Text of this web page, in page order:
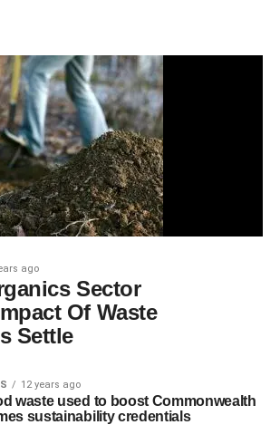
ago
Sector
Of Waste
Settle
12 years ago
waste used to boost Commonwealth
sustainability credentials